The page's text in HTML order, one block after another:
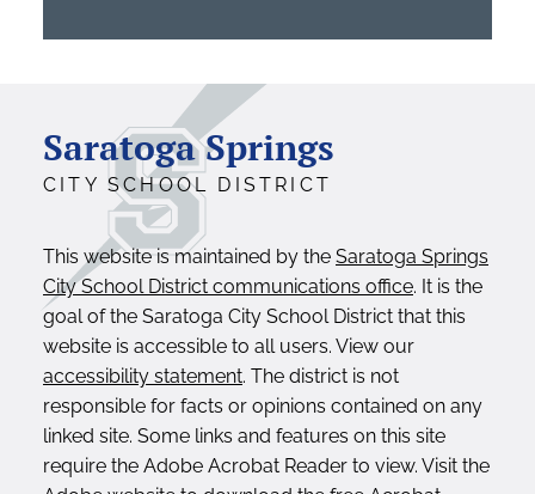
Saratoga Springs
CITY SCHOOL DISTRICT
This website is maintained by the Saratoga Springs
City School District communications office. It is the
goal of the Saratoga City School District that this
website is accessible to all users. View our
accessibility statement. The district is not
responsible for facts or opinions contained on any
linked site. Some links and features on this site
require the Adobe Acrobat Reader to view. Visit the